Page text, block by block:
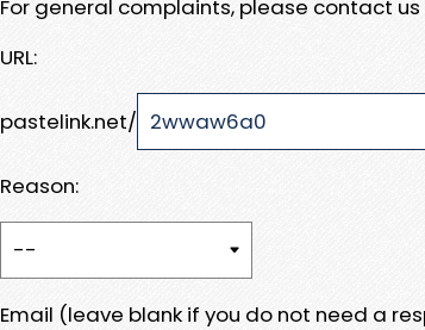
For general complaints, please contact
URL:
pastelink.net/
Reason:
Email (leave blank if you do not need a